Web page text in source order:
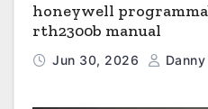
honeywell
rth2300b manual
Jun 30, 2026 Danny